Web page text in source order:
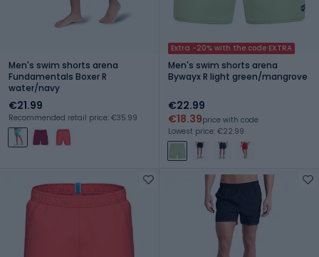
Men's swim shorts arena
Fundamentals Boxer R
water/navy
€21.99
Recommended retail price: €35.99
Extra -20% with the code EXTRA
Men's swim shorts arena
Bywayx R light green/mangrove
€22.99
€18.39price with code
Lowest price: €22.99